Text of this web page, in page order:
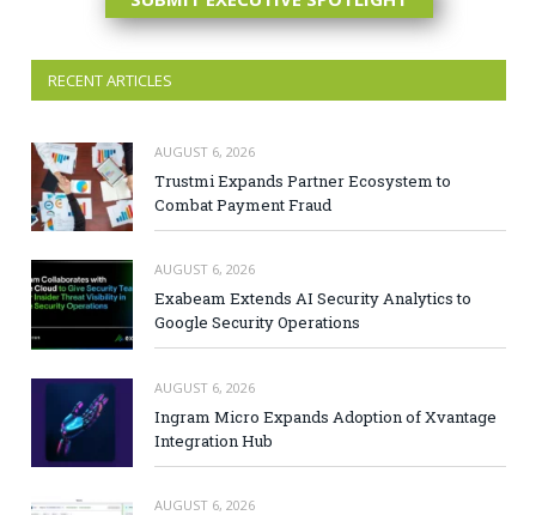
RECENT ARTICLES
AUGUST 6, 2026
Trustmi Expands Partner Ecosystem to
Combat Payment Fraud
AUGUST 6, 2026
Exabeam Extends AI Security Analytics to
Google Security Operations
AUGUST 6, 2026
Ingram Micro Expands Adoption of Xvantage
Integration Hub
AUGUST 6, 2026